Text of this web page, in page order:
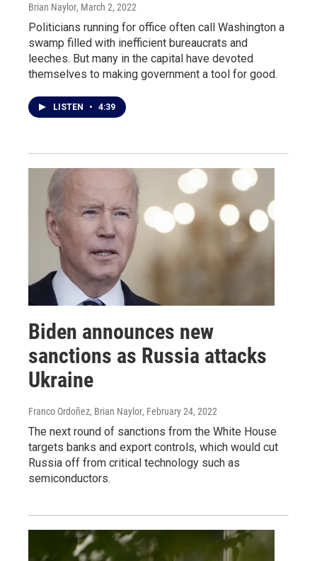
Brian Naylor, March 2, 2022
Politicians running for office often call Washington a
swamp filled with inefficient bureaucrats and
leeches. But many in the capital have devoted
themselves to making government a tool for good.
LISTEN • 4:39
Biden announces new
sanctions as Russia attacks
Ukraine
Franco Ordoñez, Brian Naylor, February 24, 2022
The next round of sanctions from the White House
targets banks and export controls, which would cut
Russia off from critical technology such as
semiconductors.